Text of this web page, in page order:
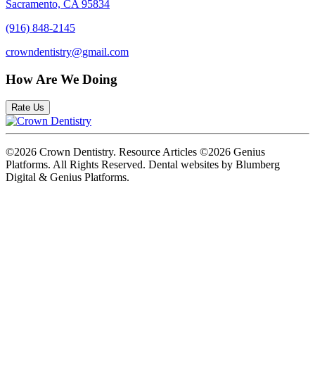
Sacramento, CA 95834
(916) 848-2145
crowndentistry@gmail.com
How Are We Doing
Rate Us
©2026 Crown Dentistry. Resource Articles ©2026 Genius
Platforms. All Rights Reserved. Dental websites by Blumberg
Digital & Genius Platforms.